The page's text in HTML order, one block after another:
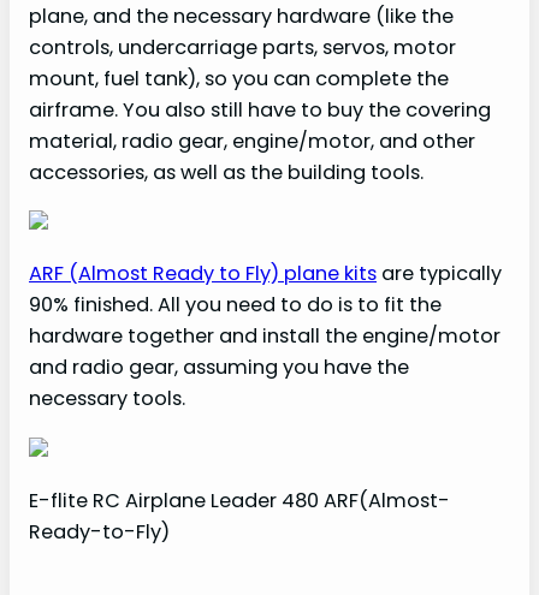
plane, and the necessary hardware (like the
controls, undercarriage parts, servos, motor
mount, fuel tank), so you can complete the
airframe. You also still have to buy the covering
material, radio gear, engine/motor, and other
accessories, as well as the building tools.
ARF (Almost Ready to Fly) plane kits are typically
90% finished. All you need to do is to fit the
hardware together and install the engine/motor
and radio gear, assuming you have the
necessary tools.
E-flite RC Airplane Leader 480 ARF(Almost-
Ready-to-Fly)